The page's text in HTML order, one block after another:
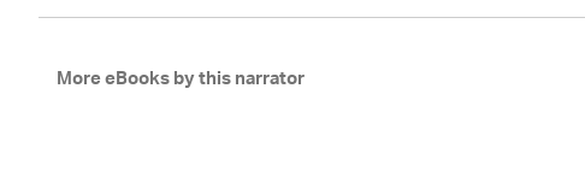
More eBooks by this narrator